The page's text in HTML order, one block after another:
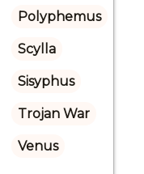
Polyphemus
Scylla
Sisyphus
Trojan War
Venus